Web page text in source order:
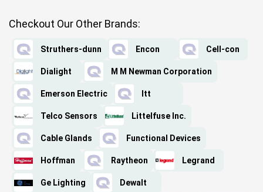
Checkout Our Other Brands:
Struthers-dunn Encon Cell-con
Dialight M M Newman Corporation
Emerson Electric Itt
Telco Sensors Littelfuse Inc.
Cable Glands Functional Devices
Hoffman Raytheon Legrand
Ge Lighting Dewalt